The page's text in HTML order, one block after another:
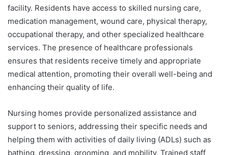
facility. Residents have access to skilled nursing care,
medication management, wound care, physical therapy,
occupational therapy, and other specialized healthcare
services. The presence of healthcare professionals
ensures that residents receive timely and appropriate
medical attention, promoting their overall well-being and
enhancing their quality of life.
Nursing homes provide personalized assistance and
support to seniors, addressing their specific needs and
helping them with activities of daily living (ADLs) such as
bathing, dressing, grooming, and mobility. Trained staff